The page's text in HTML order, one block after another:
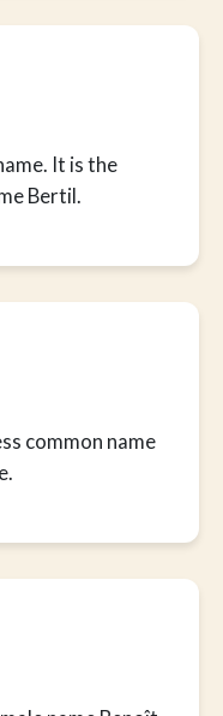
It is the
Bertil.
common name